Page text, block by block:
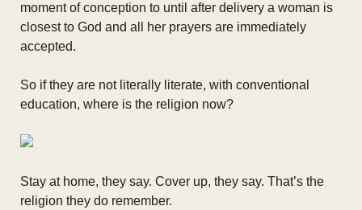
moment of conception to until after delivery a woman is
closest to God and all her prayers are immediately
accepted.
So if they are not literally literate, with conventional
education, where is the religion now?
Stay at home, they say. Cover up, they say. That’s the
religion they do remember.